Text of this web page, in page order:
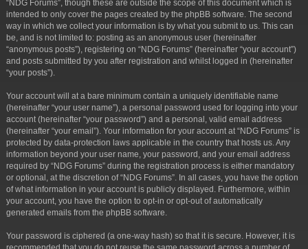
“NDG Forums”, though these are outside the scope of this document which is
intended to only cover the pages created by the phpBB software. The second
way in which we collect your information is by what you submit to us. This can
be, and is not limited to: posting as an anonymous user (hereinafter
“anonymous posts”), registering on “NDG Forums” (hereinafter “your account”)
and posts submitted by you after registration and whilst logged in (hereinafter
“your posts”).
Your account will at a bare minimum contain a uniquely identifiable name
(hereinafter “your user name”), a personal password used for logging into your
account (hereinafter “your password”) and a personal, valid email address
(hereinafter “your email”). Your information for your account at “NDG Forums” is
protected by data-protection laws applicable in the country that hosts us. Any
information beyond your user name, your password, and your email address
required by “NDG Forums” during the registration process is either mandatory
or optional, at the discretion of “NDG Forums”. In all cases, you have the option
of what information in your account is publicly displayed. Furthermore, within
your account, you have the option to opt-in or opt-out of automatically
generated emails from the phpBB software.
Your password is ciphered (a one-way hash) so that it is secure. However, it is